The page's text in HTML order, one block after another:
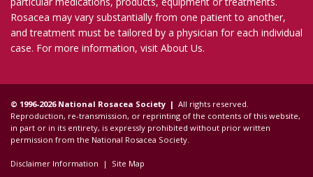
Rosacea may vary substantially from one patient to another,
and treatment must be tailored by a physician for each individual
case. For more information, visit About Us.
© 1996-2026 National Rosacea Society | All rights reserved.
Reproduction, re-transmission, or reprinting of the contents of this website,
in part or in its entirety, is expressly prohibited without prior written
permission from the National Rosacea Society.
Disclaimer Information | Site Map